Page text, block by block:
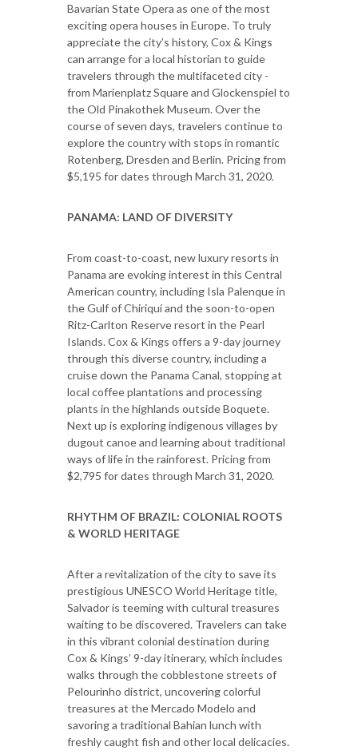
Bavarian State Opera as one of the most
exciting opera houses in Europe. To truly
appreciate the city’s history, Cox & Kings
can arrange for a local historian to guide
travelers through the multifaceted city -
from Marienplatz Square and Glockenspiel to
the Old Pinakothek Museum. Over the
course of seven days, travelers continue to
explore the country with stops in romantic
Rotenberg, Dresden and Berlin. Pricing from
$5,195 for dates through March 31, 2020.
PANAMA: LAND OF DIVERSITY
From coast-to-coast, new luxury resorts in
Panama are evoking interest in this Central
American country, including Isla Palenque in
the Gulf of Chiriquí and the soon-to-open
Ritz-Carlton Reserve resort in the Pearl
Islands. Cox & Kings offers a 9-day journey
through this diverse country, including a
cruise down the Panama Canal, stopping at
local coffee plantations and processing
plants in the highlands outside Boquete.
Next up is exploring indigenous villages by
dugout canoe and learning about traditional
ways of life in the rainforest. Pricing from
$2,795 for dates through March 31, 2020.
RHYTHM OF BRAZIL: COLONIAL ROOTS
& WORLD HERITAGE
After a revitalization of the city to save its
prestigious UNESCO World Heritage title,
Salvador is teeming with cultural treasures
waiting to be discovered. Travelers can take
in this vibrant colonial destination during
Cox & Kings’ 9-day itinerary, which includes
walks through the cobblestone streets of
Pelourinho district, uncovering colorful
treasures at the Mercado Modelo and
savoring a traditional Bahian lunch with
freshly caught fish and other local delicacies.